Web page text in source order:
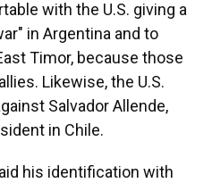
with the U.S. giving a
in Argentina and to
Timor, because those
Likewise, the U.S.
Salvador Allende,
in Chile.
his identification with